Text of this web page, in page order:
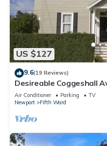
US $127
9.6(19 Reviews)
Desireable Coggeshall
Floor, sleeps 4
Air Conditioner Parking
TV
Newport
Fifth Ward